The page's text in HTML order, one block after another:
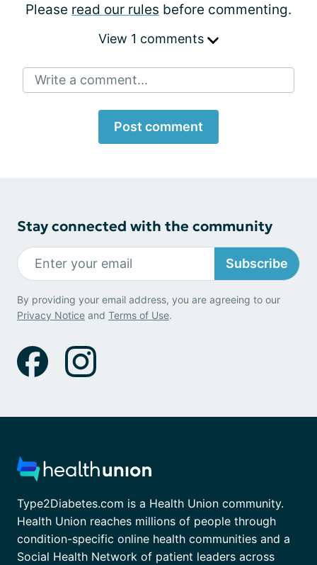
Please read our rules before commenting.
View 1 comments
Write a comment...
Post comment
Stay connected with the community
Subscribe
By providing your email address, you are agreeing to our
Privacy Notice and Terms of Use.
Type2Diabetes.com is a Health Union community.
Health Union reaches millions of people through
condition-specific online health communities and a
Social Health Network of patient leaders across